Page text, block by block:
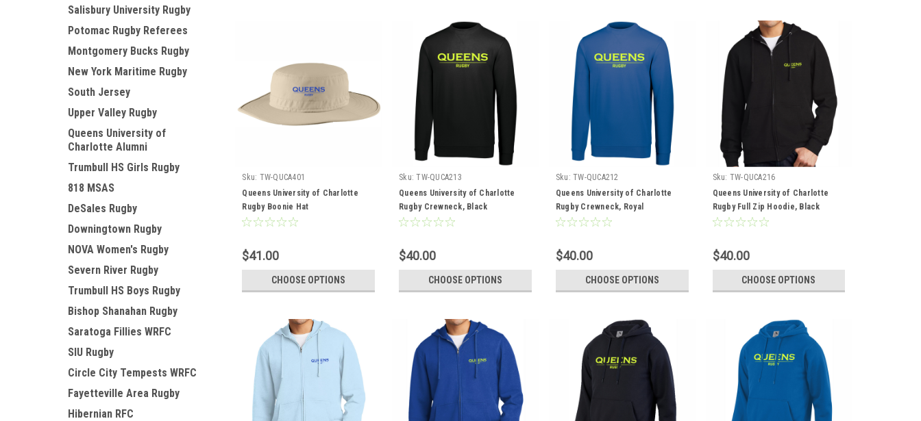
Salisbury University Rugby
Potomac Rugby Referees
Montgomery Bucks Rugby
New York Maritime Rugby
South Jersey
Upper Valley Rugby
Queens University of
Charlotte Alumni
Trumbull HS Girls Rugby
818 MSAS
DeSales Rugby
Downingtown Rugby
NOVA Women's Rugby
Severn River Rugby
Trumbull HS Boys Rugby
Bishop Shanahan Rugby
Saratoga Fillies WRFC
SIU Rugby
Circle City Tempests WRFC
Fayetteville Area Rugby
Hibernian RFC
Sku: TW-QUCA401
Queens University of Charlotte
Rugby Boonie Hat
$41.00
CHOOSE OPTIONS
Sku: TW-QUCA213
Queens University of Charlotte
Rugby Crewneck, Black
$40.00
CHOOSE OPTIONS
Sku: TW-QUCA212
Queens University of Charlotte
Rugby Crewneck, Royal
$40.00
CHOOSE OPTIONS
Sku: TW-QUCA216
Queens University of Charlotte
Rugby Full Zip Hoodie, Black
$40.00
CHOOSE OPTIONS